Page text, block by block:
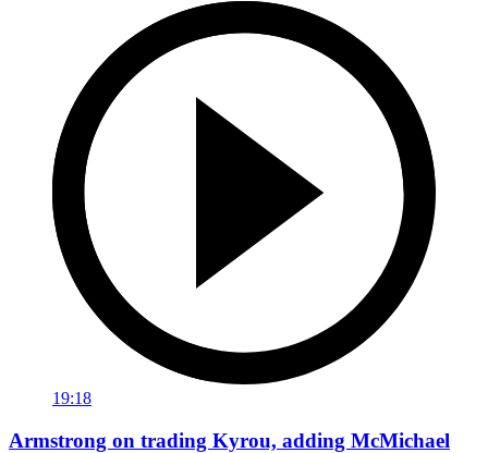
19:18
Armstrong on trading Kyrou, adding McMichael